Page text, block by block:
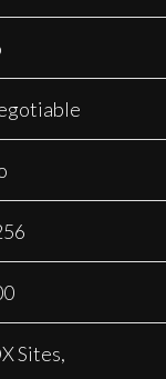
Sites,